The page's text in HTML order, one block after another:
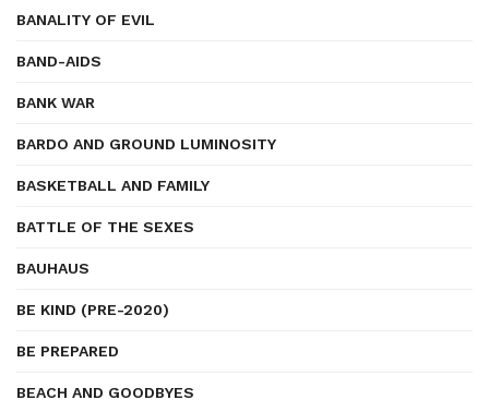
BANALITY OF EVIL
BAND-AIDS
BANK WAR
BARDO AND GROUND LUMINOSITY
BASKETBALL AND FAMILY
BATTLE OF THE SEXES
BAUHAUS
BE KIND (PRE-2020)
BE PREPARED
BEACH AND GOODBYES